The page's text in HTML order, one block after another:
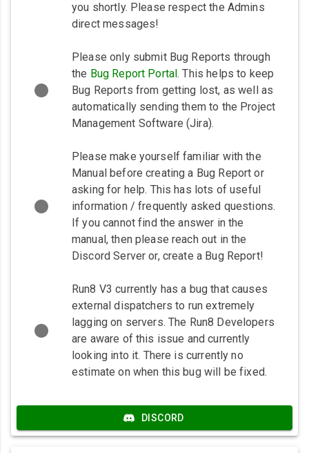
you shortly. Please respect the Admins
direct messages!
Please only submit Bug Reports through
the Bug Report Portal. This helps to keep
Bug Reports from getting lost, as well as
automatically sending them to the Project
Management Software (Jira).
Please make yourself familiar with the
Manual before creating a Bug Report or
asking for help. This has lots of useful
information / frequently asked questions.
If you cannot find the answer in the
manual, then please reach out in the
Discord Server or, create a Bug Report!
Run8 V3 currently has a bug that causes
external dispatchers to run extremely
lagging on servers. The Run8 Developers
are aware of this issue and currently
looking into it. There is currently no
estimate on when this bug will be fixed.
DISCORD